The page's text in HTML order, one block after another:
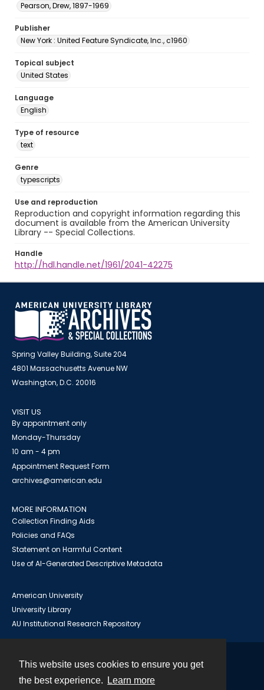
This website uses cookies to ensure you get
the best experience.
Learn more
Pearson, Drew, 1897-1969
Publisher
New York : United Feature Syndicate, Inc., c1960
Topical subject
United States
Language
English
Type of resource
text
Genre
typescripts
Use and reproduction
Reproduction and copyright information regarding this
document is available from the American University
Library -- Special Collections.
Handle
http://hdl.handle.net/1961/2041-42275
Spring Valley Building, Suite 204
4801 Massachusetts Avenue NW
Washington, D.C. 20016
VISIT US
By appointment only
Monday-Thursday
10 am - 4 pm
Appointment Request Form
archives@american.edu
MORE INFORMATION
Collection Finding Aids
Policies and FAQs
Statement on Harmful Content
Use of AI-Generated Descriptive Metadata
American University
University Library
AU Institutional Research Repository